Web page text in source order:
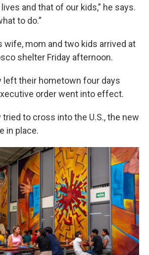
and that of our kids,” he says.
to do.”
wife, mom and two kids arrived at
shelter Friday afternoon.
left their hometown four days
order went into effect.
to cross into the U.S., the new
in place.